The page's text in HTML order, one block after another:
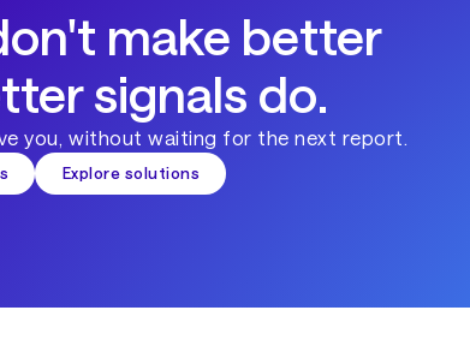
make better
signals do.
you, without waiting for the next report.
Explore solutions